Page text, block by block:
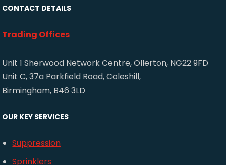
CONTACT DETAILS
Trading Offices
Unit 1 Sherwood Network Centre, Ollerton, NG22 9FD
Unit C, 37a Parkfield Road, Coleshill,
Birmingham, B46 3LD
OUR KEY SERVICES
Suppression
Sprinklers